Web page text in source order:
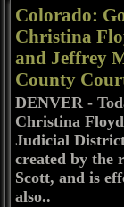
Colorado:
Christina
and Jeffrey
County
DENVER -
Christina
Judicial
created by the
Scott, and is
also..